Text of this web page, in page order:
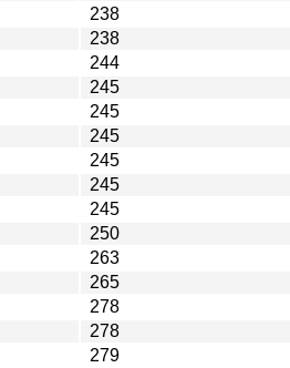
238
238
244
245
245
245
245
245
245
250
263
265
278
278
279